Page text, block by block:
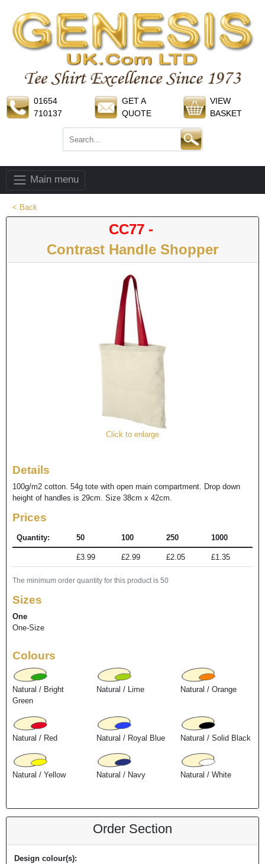
01654
710137
GET A
QUOTE
VIEW
BASKET
Main menu
< Back
CC77 -
Contrast Handle Shopper
Click to enlarge
Details
100g/m2 cotton. 54g tote with open main compartment. Drop down
height of handles is 29cm. Size 38cm x 42cm.
Prices
Quantity: 50 100 250 1000
£3.99 £2.99 £2.05 £1.35
The minimum order quantity for this product is 50
Sizes
One
One-Size
Colours
Natural / Bright
Green
Natural / Lime Natural / Orange
Natural / Red Natural / Royal Blue Natural / Solid Black
Natural / Yellow Natural / Navy Natural / White
Order Section
Design colour(s):